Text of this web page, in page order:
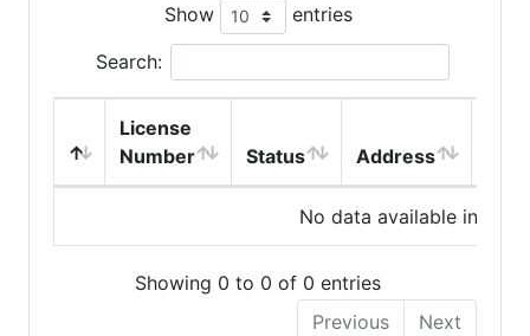
Show entries
Search:
License
Number
Status Address
No data available in table
Showing 0 to 0 of 0 entries
Previous
Next